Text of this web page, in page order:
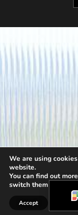
We are using
website.
You can find out
switch them off in
Accept Reject